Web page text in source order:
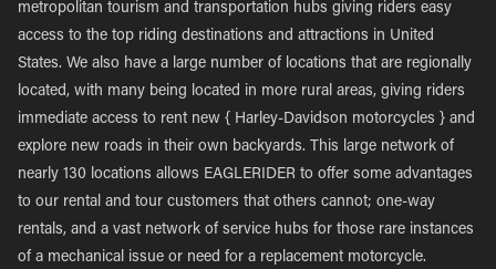
metropolitan tourism and transportation hubs giving riders easy
access to the top riding destinations and attractions in United
States. We also have a large number of locations that are regionally
located, with many being located in more rural areas, giving riders
immediate access to rent new { Harley-Davidson motorcycles } and
explore new roads in their own backyards. This large network of
nearly 130 locations allows EAGLERIDER to offer some advantages
to our rental and tour customers that others cannot; one-way
rentals, and a vast network of service hubs for those rare instances
of a mechanical issue or need for a replacement motorcycle.